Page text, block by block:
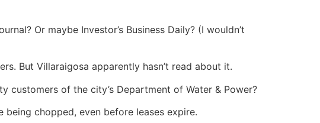
Or maybe Investor’s Business Daily? (I wouldn’t
But Villaraigosa apparently hasn’t read about it.
customers of the city’s Department of Water & Power?
chopped, even before leases expire.